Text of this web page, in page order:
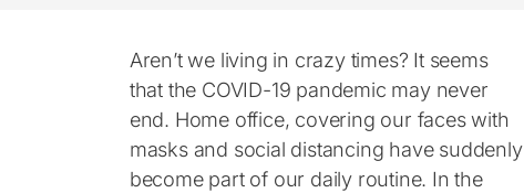
Aren’t we living in crazy times? It seems
that the COVID-19 pandemic may never
end. Home office, covering our faces with
masks and social distancing have suddenly
become part of our daily routine. In the